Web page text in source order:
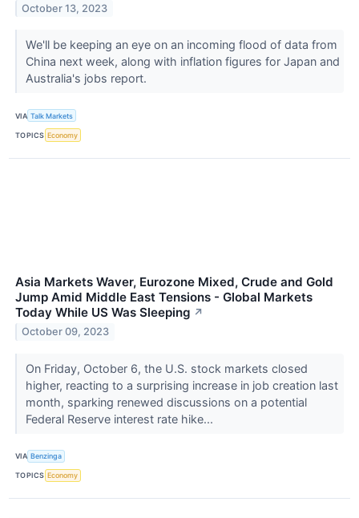
October 13, 2023
We'll be keeping an eye on an incoming flood of data from
China next week, along with inflation figures for Japan and
Australia's jobs report.
VIA Talk Markets
TOPICS Economy
Asia Markets Waver, Eurozone Mixed, Crude and Gold
Jump Amid Middle East Tensions - Global Markets
Today While US Was Sleeping ↗
October 09, 2023
On Friday, October 6, the U.S. stock markets closed
higher, reacting to a surprising increase in job creation last
month, sparking renewed discussions on a potential
Federal Reserve interest rate hike...
VIA Benzinga
TOPICS Economy